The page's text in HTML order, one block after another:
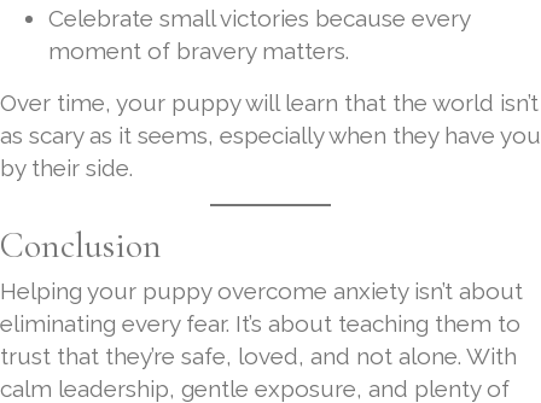
Celebrate small victories because every
moment of bravery matters.
Over time, your puppy will learn that the world isn’t
as scary as it seems, especially when they have you
by their side.
Conclusion
Helping your puppy overcome anxiety isn’t about
eliminating every fear. It’s about teaching them to
trust that they’re safe, loved, and not alone. With
calm leadership, gentle exposure, and plenty of